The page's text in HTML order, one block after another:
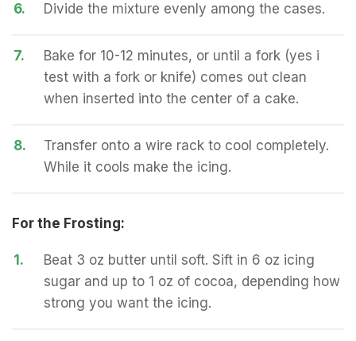
6. Divide the mixture evenly among the cases.
7.
Bake for 10-12 minutes, or until a fork (yes i
test with a fork or knife) comes out clean
when inserted into the center of a cake.
8.
Transfer onto a wire rack to cool completely.
While it cools make the icing.
For the Frosting:
1.
Beat 3 oz butter until soft. Sift in 6 oz icing
sugar and up to 1 oz of cocoa, depending how
strong you want the icing.